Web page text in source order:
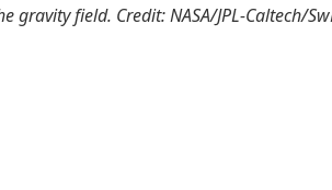
gravity field. Credit: NASA/JPL-Caltech/